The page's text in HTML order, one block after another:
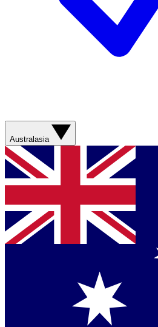
Australasia